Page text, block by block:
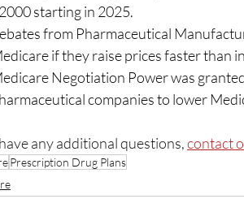
starting in 2025.
from Pharmaceutical
if they raise prices faster than
Negotiation Power was
companies to lower
any additional questions, contact
Prescription Drug Plans